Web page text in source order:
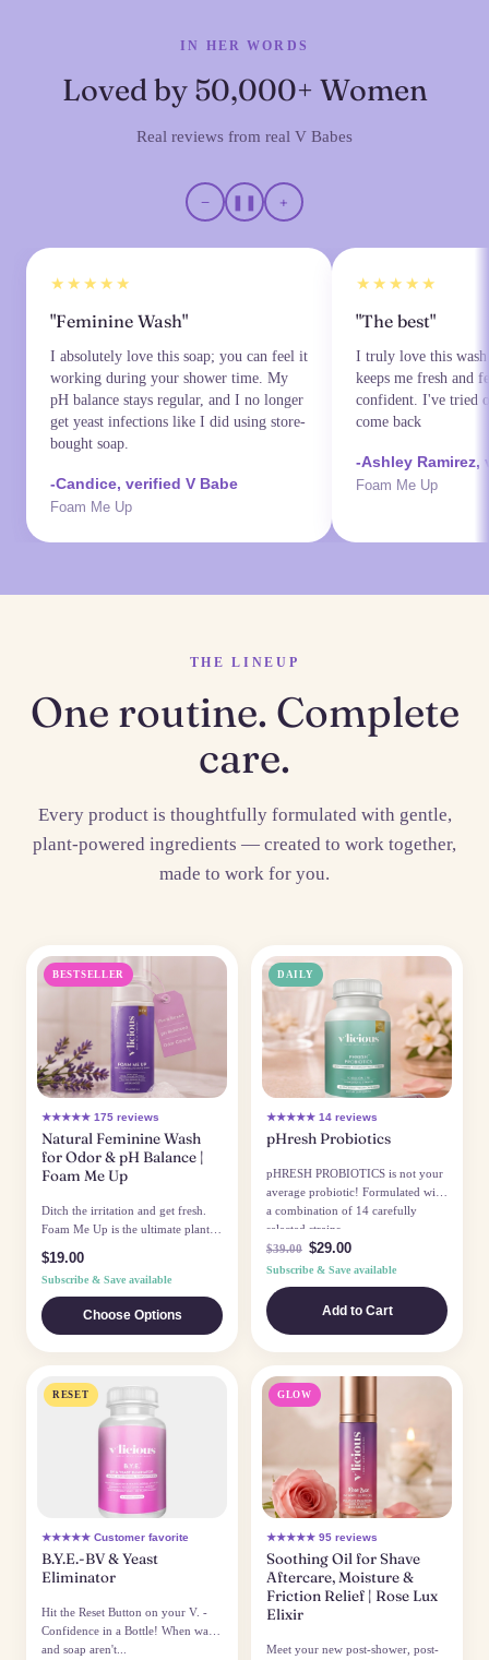
IN HER WORDS
Loved by 50,000+ Women
Real reviews from real V Babes
− ❚❚ +
★★★★★
"Feminine Wash"
I absolutely love this soap; you can feel it
working during your shower time. My
pH balance stays regular, and I no longer
get yeast infections like I did using store-
bought soap.
-Candice, verified V Babe
Foam Me Up
★★★★★
"The best"
I truly love this
keeps me fresh and
confident. I've tried
come back
-Ashley Ramirez,
Foam Me Up
THE LINEUP
One routine. Complete
care.
Every product is thoughtfully formulated with gentle,
plant-powered ingredients — created to work together,
made to work for you.
BESTSELLER
★★★★★ 175 reviews
Natural Feminine Wash
for Odor & pH Balance |
Foam Me Up
Ditch the irritation and get fresh.
Foam Me Up is the ultimate plant-
based defense against odor...
$19.00
Subscribe & Save available
Choose Options
DAILY
★★★★★ 14 reviews
pHresh Probiotics
pHRESH PROBIOTICS is not your
average probiotic! Formulated with
a combination of 14 carefully
selected strains...
$39.00 $29.00
Subscribe & Save available
Add to Cart
RESET
★★★★★ Customer favorite
B.Y.E.-BV & Yeast
Eliminator
Hit the Reset Button on your V. -
Confidence in a Bottle! When water
and soap aren't...
GLOW
★★★★★ 95 reviews
Soothing Oil for Shave
Aftercare, Moisture &
Friction Relief | Rose Lux
Elixir
Meet your new post-shower, post-